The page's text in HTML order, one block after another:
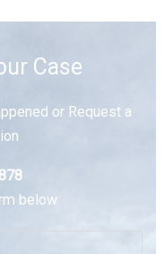
Case
or Request a
below.